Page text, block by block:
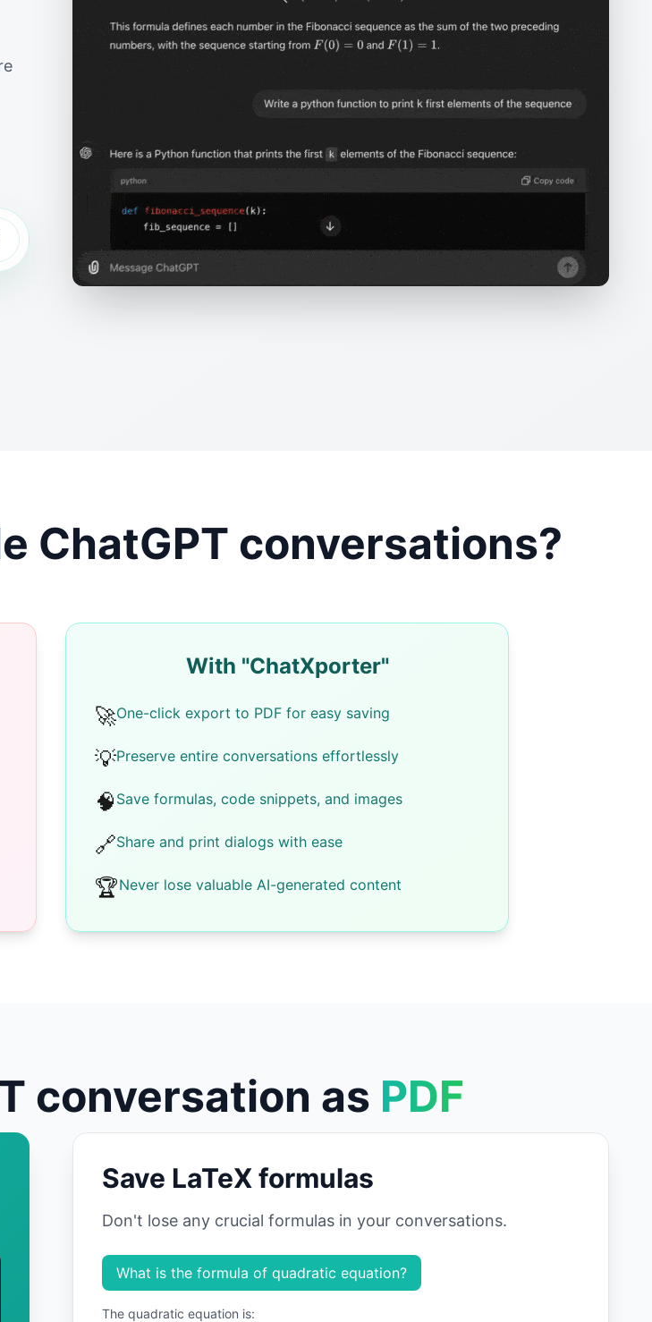
ChatGPT conversations?
With "ChatXporter"
🚀One-click export to PDF for easy saving
💡Preserve entire conversations effortlessly
🧠 Save formulas, code snippets, and images
🔗Share and print dialogs with ease
🏆Never lose valuable AI-generated content
conversation as PDF
Save LaTeX formulas
Don't lose any crucial formulas in your conversations.
What is the formula of quadratic equation?
The quadratic equation is: